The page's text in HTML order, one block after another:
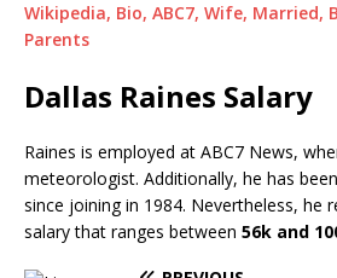
Wikipedia, Bio, ABC7, Wife, Married,
Parents
Dallas Raines Salary
Raines is employed at ABC7 News,
meteorologist. Additionally, he has
since joining in 1984. Nevertheless, he
salary that ranges between 56k and